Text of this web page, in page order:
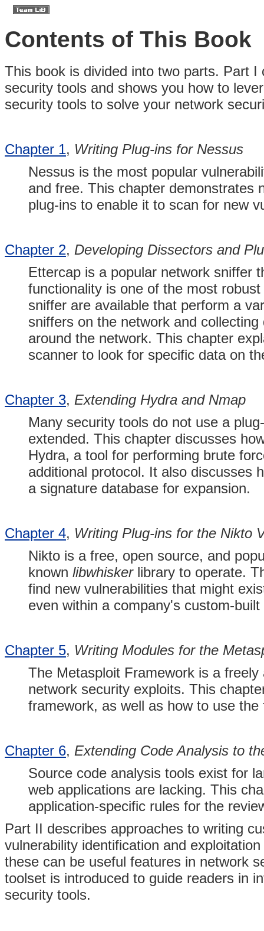
Contents of This Book
This book is divided into two parts. Part
security tools and shows you how to
security tools to solve your network
Chapter 1, Writing Plug-ins for Nessus
Nessus is the most popular
and free. This chapter demonstrates
plug-ins to enable it to scan for new
Chapter 2, Developing Dissectors and
Ettercap is a popular network sniffer
functionality is one of the most
sniffer are available that perform a
sniffers on the network and
around the network. This chapter
scanner to look for specific data on
Chapter 3, Extending Hydra and Nmap
Many security tools do not use a
extended. This chapter discusses
Hydra, a tool for performing brute
additional protocol. It also discusses
a signature database for expansion.
Chapter 4, Writing Plug-ins for the Nikto
Nikto is a free, open source, and
known libwhiskerlibrary to operate.
find new vulnerabilities that might
even within a company's custom-
Chapter 5, Writing Modules for the
The Metasploit Framework is a
network security exploits. This
framework, as well as how to use
Chapter 6, Extending Code Analysis to
Source code analysis tools exist for
web applications are lacking. This
application-specific rules for the
Part II describes approaches to writing
vulnerability identification and
these can be useful features in network
toolset is introduced to guide readers in
security tools.